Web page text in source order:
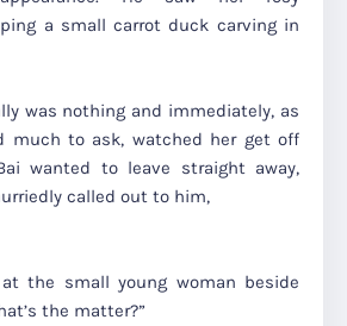
a small carrot duck carving in
was nothing and immediately, as
much to ask, watched her get off
wanted to leave straight away,
called out to him,
the small young woman beside
the matter?”